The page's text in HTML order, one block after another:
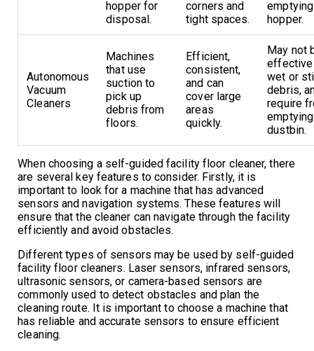
hopper for
disposal.
corners and
tight spaces.
hopper.
Autonomous
Vacuum
Cleaners
Machines
that use
suction to
pick up
debris from
floors.
Efficient,
consistent,
and can
cover large
areas
quickly.
May not
effective
wet or
debris,
require
dustbin.
When choosing a self-guided facility floor cleaner, there
are several key features to consider. Firstly, it is
important to look for a machine that has advanced
sensors and navigation systems. These features will
ensure that the cleaner can navigate through the facility
efficiently and avoid obstacles.
Different types of sensors may be used by self-guided
facility floor cleaners. Laser sensors, infrared sensors,
ultrasonic sensors, or camera-based sensors are
commonly used to detect obstacles and plan the
cleaning route. It is important to choose a machine that
has reliable and accurate sensors to ensure efficient
cleaning.